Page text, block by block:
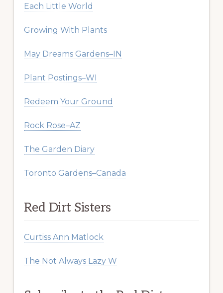
Each Little World
Growing With Plants
May Dreams Gardens–IN
Plant Postings–WI
Redeem Your Ground
Rock Rose–AZ
The Garden Diary
Toronto Gardens–Canada
Red Dirt Sisters
Curtiss Ann Matlock
The Not Always Lazy W